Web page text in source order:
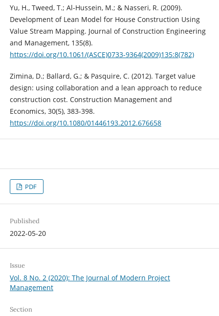
Yu, H., Tweed, T.; Al-Hussein, M.; & Nasseri, R. (2009).
Development of Lean Model for House Construction Using
Value Stream Mapping. Journal of Construction Engineering
and Management, 135(8).
https://doi.org/10.1061/(ASCE)0733-9364(2009)135:8(782)
Zimina, D.; Ballard, G.; & Pasquire, C. (2012). Target value
design: using collaboration and a lean approach to reduce
construction cost. Construction Management and
Economics, 30(5), 383-398.
https://doi.org/10.1080/01446193.2012.676658
PDF
Published
2022-05-20
Issue
Vol. 8 No. 2 (2020): The Journal of Modern Project
Management
Section